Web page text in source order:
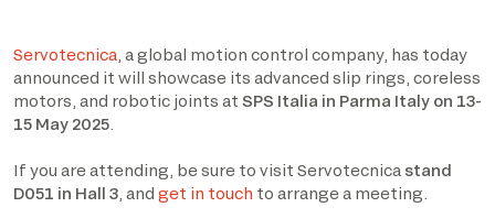
Servotecnica , a global motion control company, has today
announced it will showcase its advanced slip rings, coreless
motors, and robotic joints at SPS Italia in Parma Italy on 13-
15 May 2025
If you are attending, be sure to visit Servotecnica stand
D051 in Hall 3 , and get in touch to arrange a meeting.